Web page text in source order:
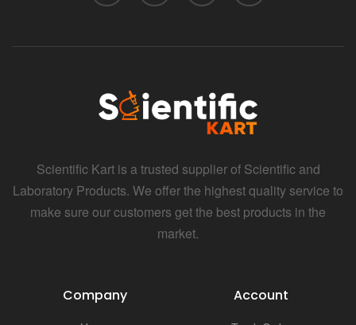
Scientific Kart is a trusted supplier of Scientific and
Laboratory Products. We offer the highest quality service to
make sure our customers get the best products in the
market.
Company Account